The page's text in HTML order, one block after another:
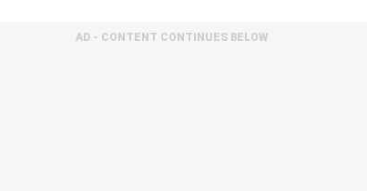
AD - CONTENT CONTINUES BELOW